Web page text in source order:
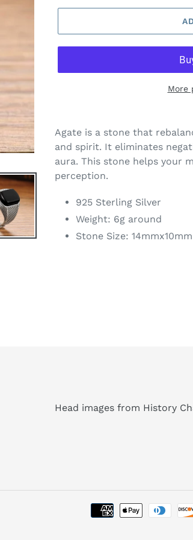
More
Agate is a stone that
and spirit. It eliminates
aura. This stone helps your
perception.
925 Sterling Silver
Weight: 6g around
Stone Size: 14mmx10mm
Head images from History